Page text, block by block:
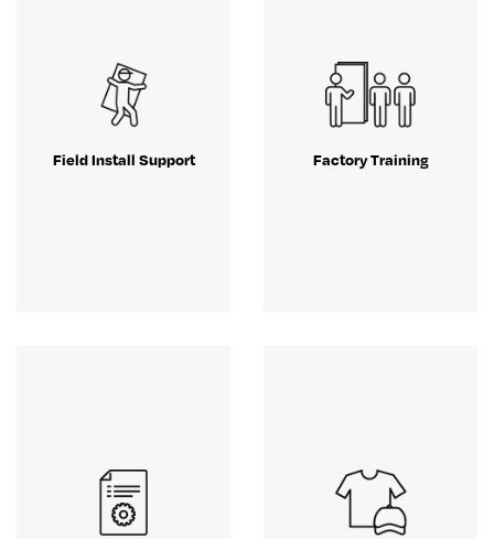
Field Install Support Factory Training